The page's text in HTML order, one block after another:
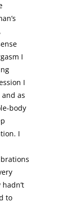
I
I
as
body
I
to